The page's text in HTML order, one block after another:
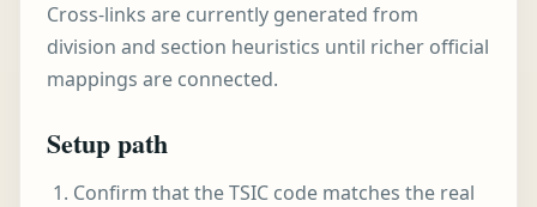
Cross-links are currently generated from
division and section heuristics until richer official
mappings are connected.
Setup path
Confirm that the TSIC code matches the real